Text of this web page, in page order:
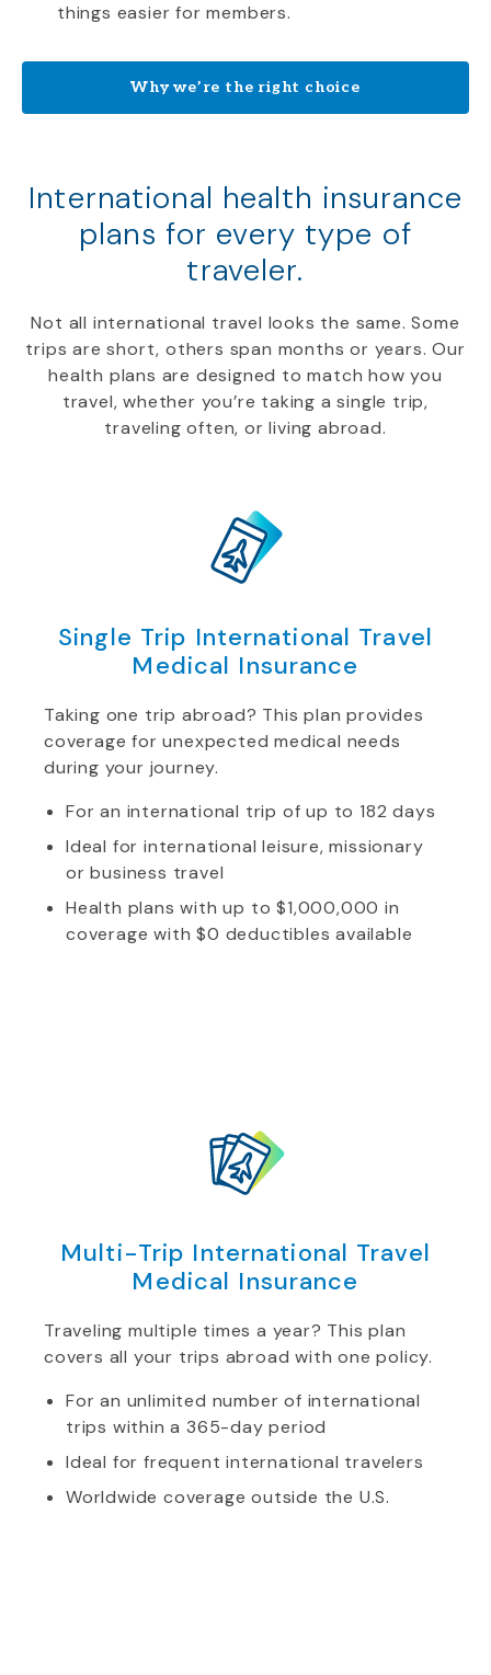
things easier for members.
Why we’re the right choice
International health insurance
plans for every type of
traveler.
Not all international travel looks the same. Some
trips are short, others span months or years. Our
health plans are designed to match how you
travel, whether you’re taking a single trip,
traveling often, or living abroad.
Single Trip International Travel
Medical Insurance
Taking one trip abroad? This plan provides
coverage for unexpected medical needs
during your journey.
For an international trip of up to 182 days
Ideal for international leisure, missionary
or business travel
Health plans with up to $1,000,000 in
coverage with $0 deductibles available
Multi-Trip International Travel
Medical Insurance
Traveling multiple times a year? This plan
covers all your trips abroad with one policy.
For an unlimited number of international
trips within a 365-day period
Ideal for frequent international travelers
Worldwide coverage outside the U.S.